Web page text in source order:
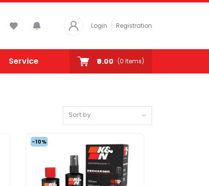
Login Registration
Service ₹0.00 (0 Items)
Sort by
-10%